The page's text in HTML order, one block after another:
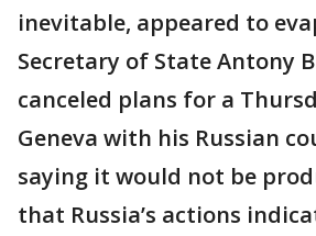
inevitable, appeared to
Secretary of State Antony
canceled plans for a
Geneva with his Russian
saying it would not be
that Russia’s actions